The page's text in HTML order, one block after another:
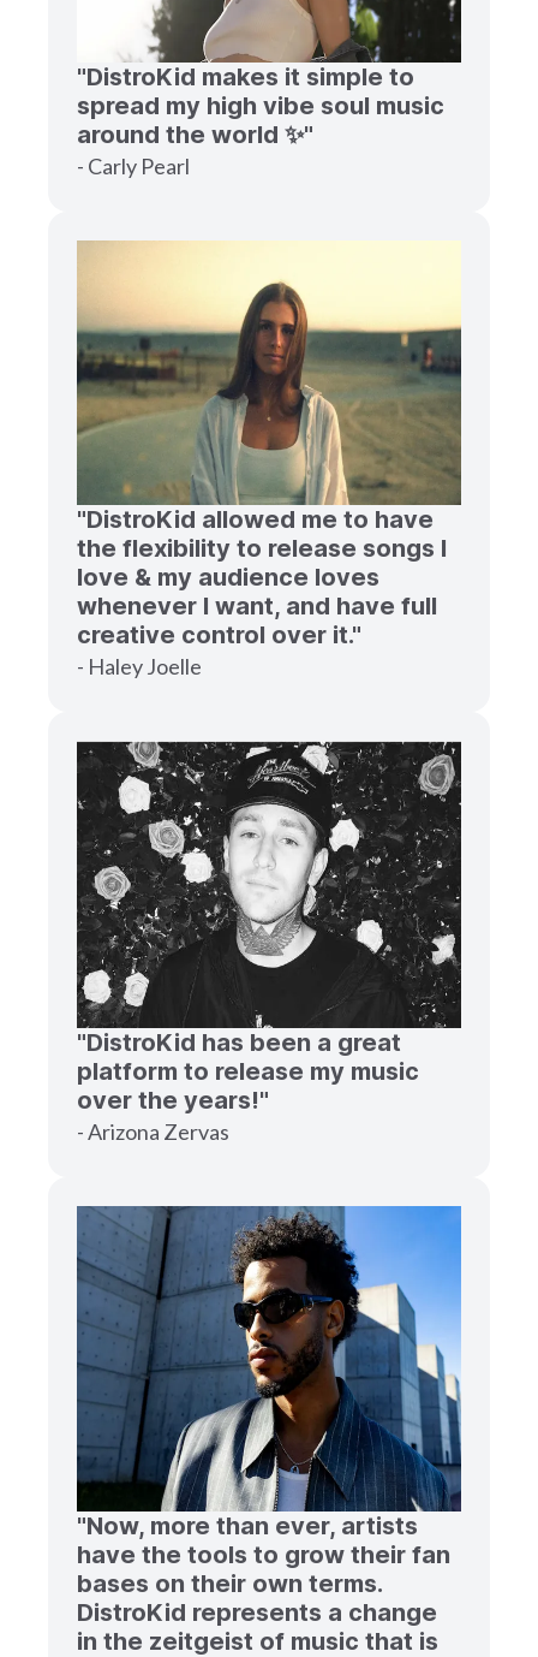
"DistroKid makes it simple to
spread my high vibe soul music
around the world ✨"
- Carly Pearl
"DistroKid allowed me to have
the flexibility to release songs I
love & my audience loves
whenever I want, and have full
creative control over it."
- Haley Joelle
"DistroKid has been a great
platform to release my music
over the years!"
- Arizona Zervas
"Now, more than ever, artists
have the tools to grow their fan
bases on their own terms.
DistroKid represents a change
in the zeitgeist of music that is